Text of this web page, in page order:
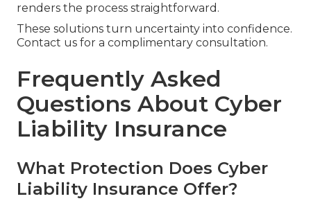
renders the process straightforward.
These solutions turn uncertainty into confidence.
Contact us for a complimentary consultation.
Frequently Asked
Questions About Cyber
Liability Insurance
What Protection Does Cyber
Liability Insurance Offer?